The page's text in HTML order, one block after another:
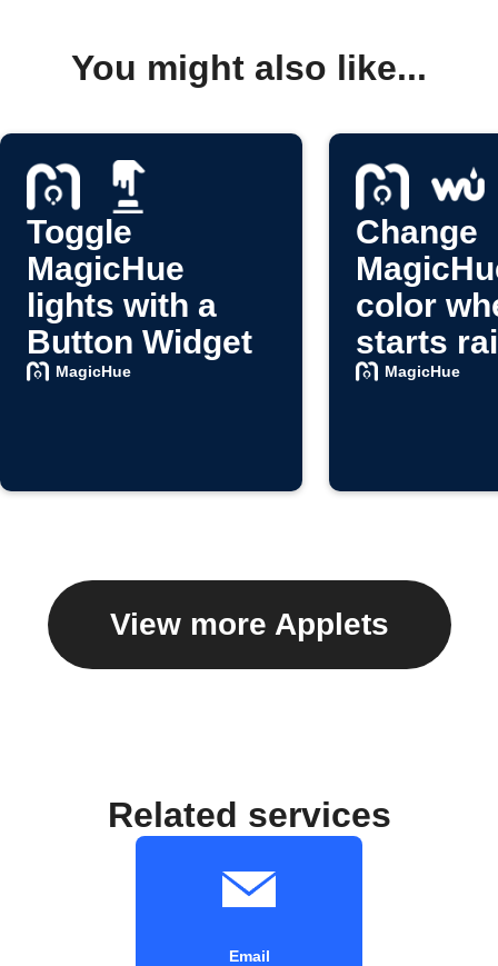
You might also like...
Toggle
MagicHue
lights with a
Button Widget
MagicHue
Change
color
starts
MagicHue
View more Applets
Related services
Email